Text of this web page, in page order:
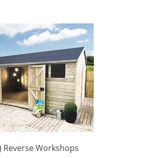
Workshops